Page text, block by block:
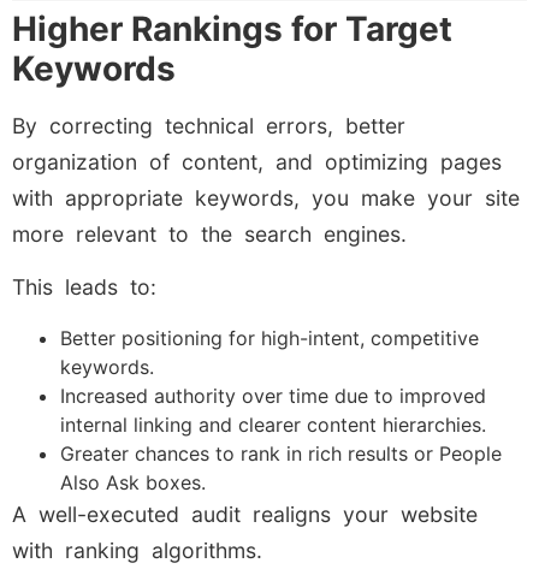
Higher Rankings for Target
Keywords
By correcting technical errors, better
organization of content, and optimizing pages
with appropriate keywords, you make your site
more relevant to the search engines.
This leads to:
Better positioning for high-intent, competitive
keywords.
Increased authority over time due to improved
internal linking and clearer content hierarchies.
Greater chances to rank in rich results or People
Also Ask boxes.
A well-executed audit realigns your website
with ranking algorithms.